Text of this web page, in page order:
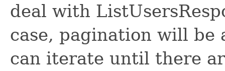
deal with
case, pagination will be
can iterate until there